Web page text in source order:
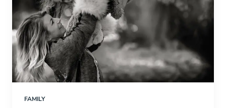
FAMILY